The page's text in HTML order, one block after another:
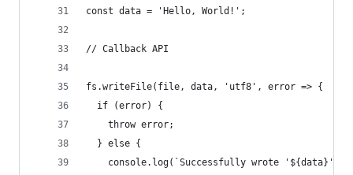
const data = 'Hello, World!';
// Callback API
fs.writeFile(file, data, 'utf8', error => {
  if (error) {
    throw error;
  } else {
console.log(`Successfully wrote '${data}'